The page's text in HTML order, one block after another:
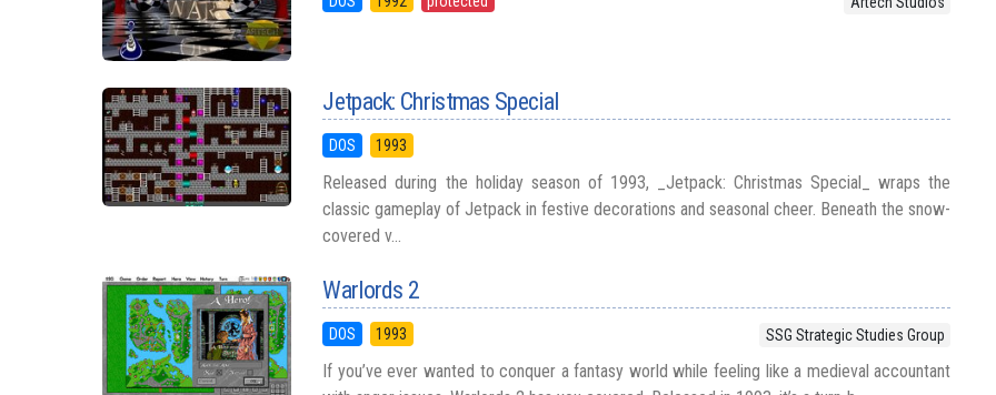
Jetpack: Christmas Special
DOS 1993
Released during the holiday season of 1993, _Jetpack: Christmas Special_ wraps the
classic gameplay of Jetpack in festive decorations and seasonal cheer. Beneath the snow-
covered v...
Warlords 2
DOS 1993 SSG Strategic Studies Group
If you’ve ever wanted to conquer a fantasy world while feeling like a medieval accountant